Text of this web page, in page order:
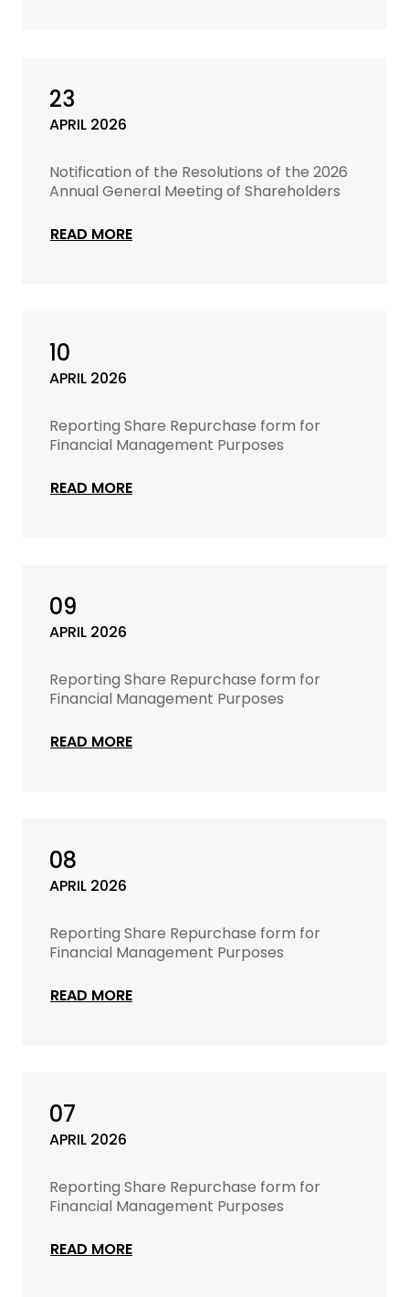
23
APRIL 2026
Notification of the Resolutions of the 2026
Annual General Meeting of Shareholders
READ MORE
10
APRIL 2026
Reporting Share Repurchase form for
Financial Management Purposes
READ MORE
09
APRIL 2026
Reporting Share Repurchase form for
Financial Management Purposes
READ MORE
08
APRIL 2026
Reporting Share Repurchase form for
Financial Management Purposes
READ MORE
07
APRIL 2026
Reporting Share Repurchase form for
Financial Management Purposes
READ MORE